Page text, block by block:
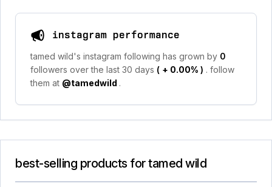
instagram performance
tamed wild's instagram following has grown by 0
followers over the last 30 days ( + 0.00% ) . follow
them at @tamedwild .
best-selling products for tamed wild